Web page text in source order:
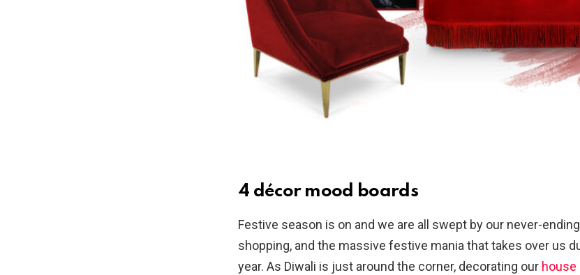
4 décor mood boards
Festive season is on and we are all swept by our never-
shopping, and the massive festive mania that takes over us
year. As Diwali is just around the corner, decorating our house